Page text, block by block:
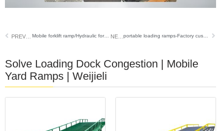
Mobile forklift ramp/Hydraulic forklift dock ramp /weijieli NEXT
Solve Loading Dock Congestion | Mobile
Yard Ramps | Weijieli